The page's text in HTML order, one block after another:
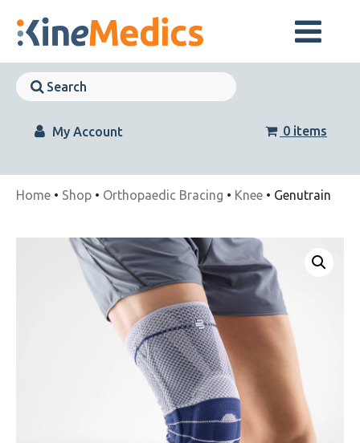
content
Skip
Skip
Navigation
My Account 0 items
Home • Shop • Orthopaedic Bracing • Knee • Genutrain